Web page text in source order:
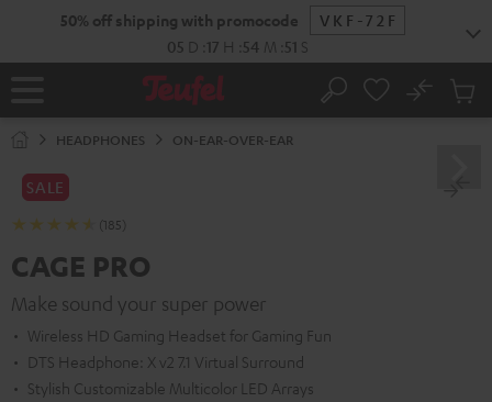
50% off shipping with promocode
VKF-72F
05 D 17 H 54 M 49 S
Home Search
No
Cart
HEADPHONES ON-EAR-OVER-EAR
SALE
(185)
CAGE PRO
Make sound your super power
Wireless HD Gaming Headset for Gaming Fun
DTS Headphone: X v2 7.1 Virtual Surround
Stylish Customizable Multicolor LED Arrays